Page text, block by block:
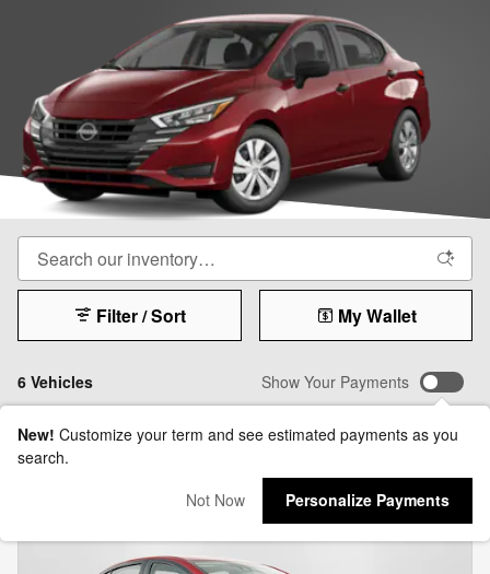
6 Vehicles
Filter / Sort My Wallet
Show Your Payments
New! Customize your term and see estimated payments as you
search.
Not Now
Personalize Payments